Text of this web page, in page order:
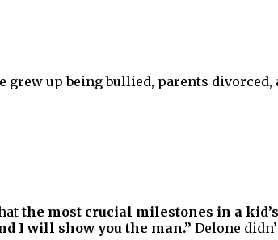
grew up being bullied, parents
the most crucial milestones in a
I will show you the man.” Delone